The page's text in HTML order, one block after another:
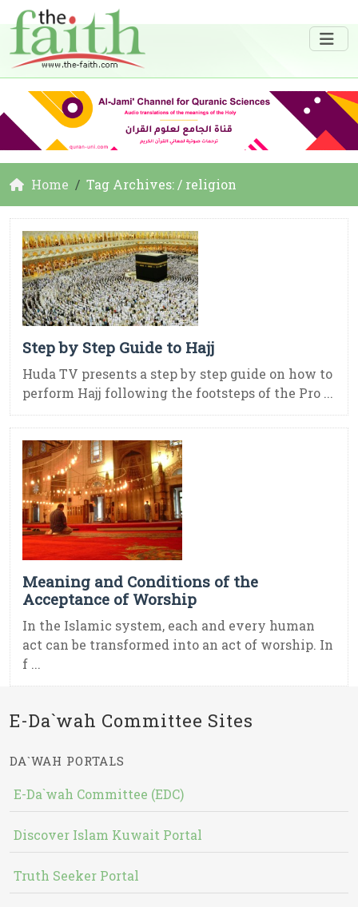
Home Tag Archives: / religion
Step by Step Guide to Hajj
Huda TV presents a step by step guide on how to
perform Hajj following the footsteps of the Pro ...
Meaning and Conditions of the
Acceptance of Worship
In the Islamic system, each and every human
act can be transformed into an act of worship. In
f ...
E-Da`wah Committee Sites
DA`WAH PORTALS
E-Da`wah Committee (EDC)
Discover Islam Kuwait Portal
Truth Seeker Portal